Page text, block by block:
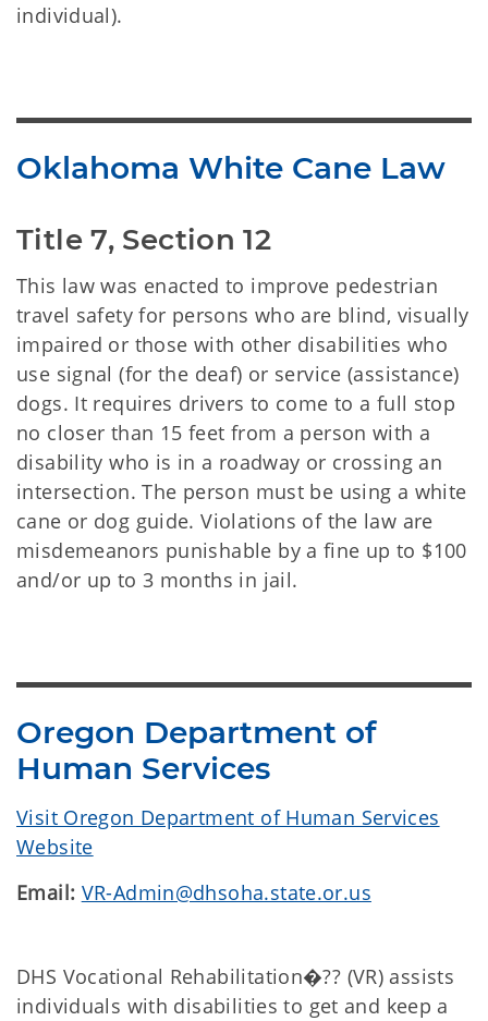
individual).
Oklahoma White Cane Law
Title 7, Section 12
This law was enacted to improve pedestrian
travel safety for persons who are blind, visually
impaired or those with other disabilities who
use signal (for the deaf) or service (assistance)
dogs. It requires drivers to come to a full stop
no closer than 15 feet from a person with a
disability who is in a roadway or crossing an
intersection. The person must be using a white
cane or dog guide. Violations of the law are
misdemeanors punishable by a fine up to $100
and/or up to 3 months in jail.
Oregon Department of
Human Services
Visit Oregon Department of Human Services
Website
Email: VR-Admin@dhsoha.state.or.us
DHS Vocational Rehabilitation�?? (VR) assists
individuals with disabilities to get and keep a